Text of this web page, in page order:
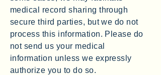
medical record sharing through
secure third parties, but we do not
process this information. Please do
not send us your medical
information unless we expressly
authorize you to do so.